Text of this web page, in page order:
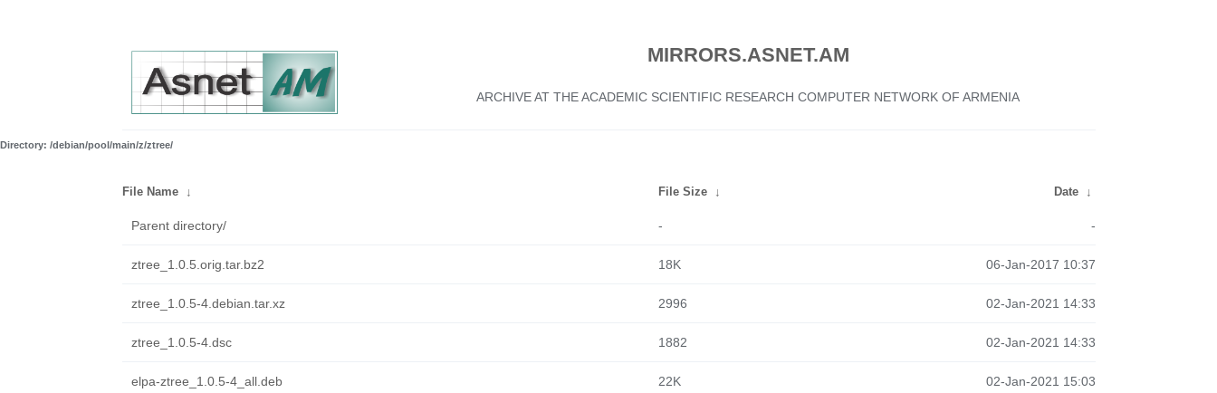
MIRRORS.ASNET.AM
ARCHIVE AT THE ACADEMIC SCIENTIFIC RESEARCH COMPUTER NETWORK OF ARMENIA
Directory: /debian/pool/main/z/ztree/
File Name ↓ File Size ↓ Date ↓
Parent directory/ - -
ztree_1.0.5.orig.tar.bz2 18K 06-Jan-2017 10:37
ztree_1.0.5-4.debian.tar.xz 2996 02-Jan-2021 14:33
ztree_1.0.5-4.dsc 1882 02-Jan-2021 14:33
elpa-ztree_1.0.5-4_all.deb 22K 02-Jan-2021 15:03